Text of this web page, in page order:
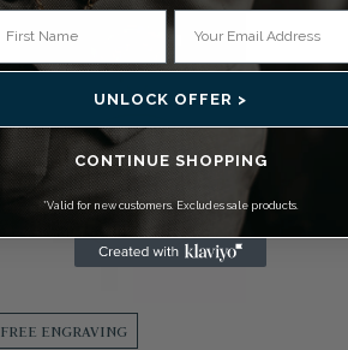
FREE ENGRAVING
UNLOCK OFFER >
CONTINUE SHOPPING
*Valid for new customers. Excludes sale products.